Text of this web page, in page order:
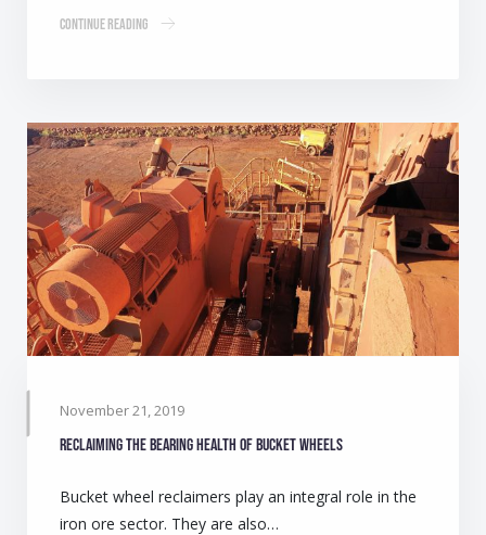
Continue Reading
November 21, 2019
Reclaiming the bearing health of bucket wheels
Bucket wheel reclaimers play an integral role in the
iron ore sector. They are also…